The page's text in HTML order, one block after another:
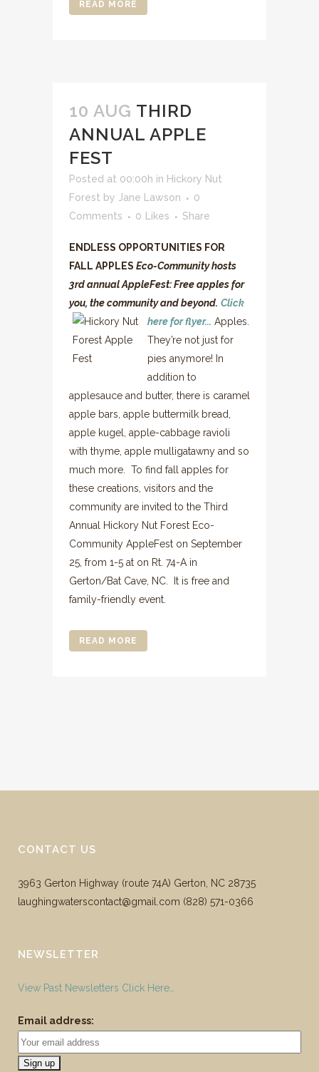
READ MORE
10 AUG THIRD
ANNUAL APPLE
FEST
Posted at 00:00h in Hickory Nut
Forest by Jane Lawson
0
Comments
0 Likes Share
ENDLESS OPPORTUNITIES FOR
FALL APPLES Eco-Community hosts
3rd annual AppleFest: Free apples for
you, the community and beyond. Click
here for flyer... Apples.
They’re not just for
pies anymore! In
addition to
applesauce and butter, there is caramel
apple bars, apple buttermilk bread,
apple kugel, apple-cabbage ravioli
with thyme, apple mulligatawny and so
much more. To find fall apples for
these creations, visitors and the
community are invited to the Third
Annual Hickory Nut Forest Eco-
Community AppleFest on September
25, from 1-5 at on Rt. 74-A in
Gerton/Bat Cave, NC. It is free and
family-friendly event.
READ MORE
CONTACT US
3963 Gerton Highway (route 74A) Gerton, NC 28735
laughingwaterscontact@gmail.com ‪(828) 571-0366
NEWSLETTER
View Past Newsletters Click Here…
Email address: